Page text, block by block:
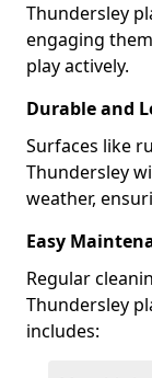
Thundersley
engaging
play actively.
Durable and
Surfaces like
Thundersley
weather,
Easy
Regular
Thundersley
includes: